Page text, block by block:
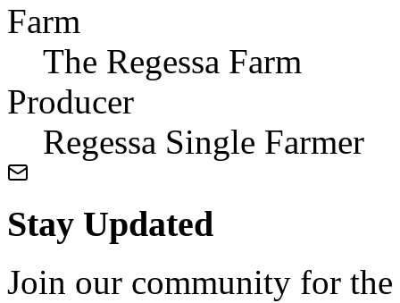
Farm
The Regessa Farm
Producer
Regessa Single Farmer
Stay Updated
Join our community for the